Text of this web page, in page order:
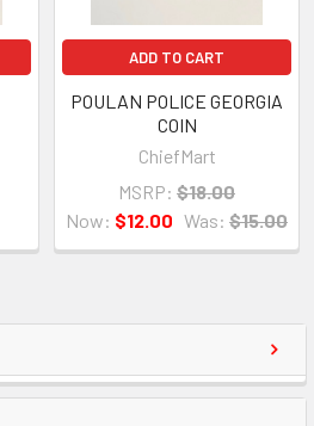
ADD TO CART
POULAN POLICE GEORGIA
COIN
ChiefMart
MSRP: $18.00
Now: $12.00 Was: $15.00